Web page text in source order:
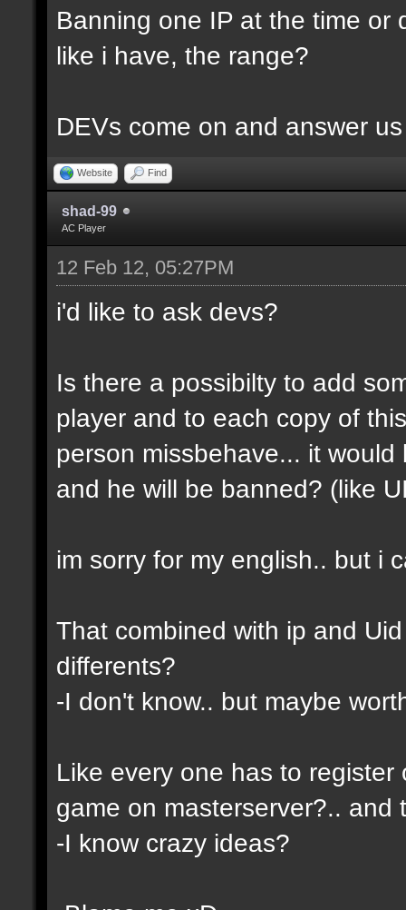
Banning one IP at the time or
like i have, the range?
DEVs come on and answer
Website Find
shad-99
AC Player
12 Feb 12, 05:27PM
i'd like to ask devs?
Is there a possibilty to add
player and to each copy of
person missbehave... it
and he will be banned? (like
im sorry for my english.. but i
That combined with ip and
differents?
-I don't know.. but maybe
Like every one has to
game on masterserver?.. and
-I know crazy ideas?